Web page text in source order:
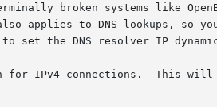
broken systems like
IPv4 connections.  This